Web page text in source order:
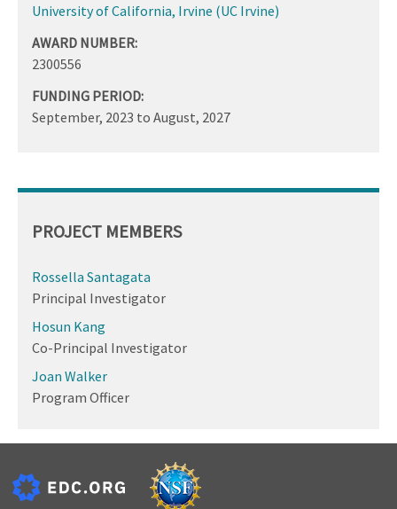
University of California, Irvine (UC Irvine)
AWARD NUMBER:
2300556
FUNDING PERIOD:
September, 2023 to August, 2027
PROJECT MEMBERS
Rossella Santagata
Principal Investigator
Hosun Kang
Co-Principal Investigator
Joan Walker
Program Officer